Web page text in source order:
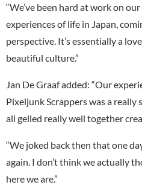
“We’ve been hard at work on
experiences of life in Japan,
perspective. It’s essentially a
beautiful culture.”
Jan De Graaf added: “Our
Pixeljunk Scrappers was a
all gelled really well together
“We joked back then that one
again. I don’t think we actually
here we are.”